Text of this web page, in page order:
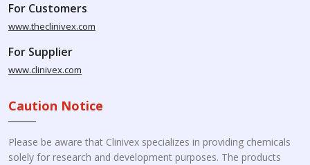
For Customers
www.theclinivex.com
For Supplier
www.clinivex.com
Caution Notice
Please be aware that Clinivex specializes in providing chemicals
solely for research and development purposes. The products